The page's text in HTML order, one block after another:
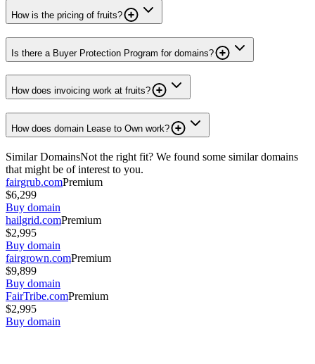
How is the pricing of fruits?
Is there a Buyer Protection Program for domains?
How does invoicing work at fruits?
How does domain Lease to Own work?
Similar DomainsNot the right fit? We found some similar domains
that might be of interest to you.
fairgrub.comPremium
$6,299
Buy domain
hailgrid.comPremium
$2,995
Buy domain
fairgrown.comPremium
$9,899
Buy domain
FairTribe.comPremium
$2,995
Buy domain